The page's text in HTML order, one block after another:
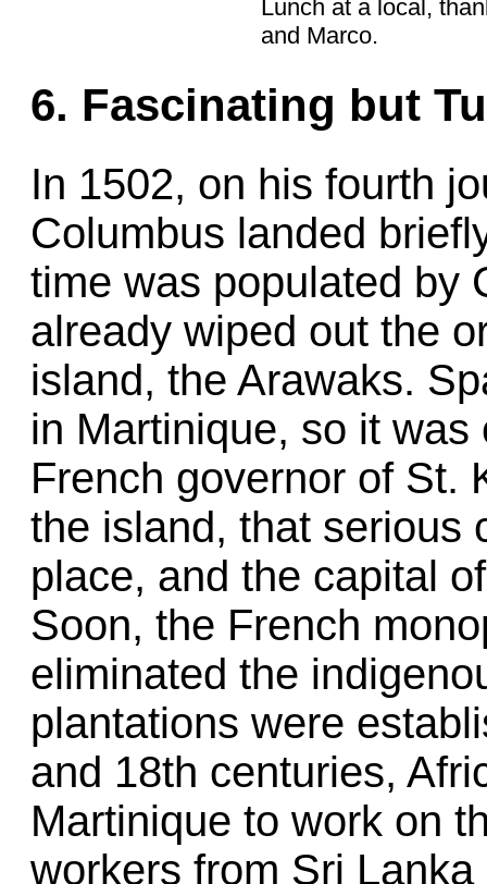
Lunch at a local,
and Marco.
6. Fascinating but
In 1502, on his fourth
Columbus landed
time was populated by
already wiped out the
island, the Arawaks.
in Martinique, so it
French governor of St.
the island, that serious
place, and the capital
Soon, the French
eliminated the
plantations were
and 18th centuries,
Martinique to work on
workers from Sri